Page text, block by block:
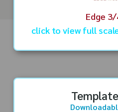
Edge
click to view full